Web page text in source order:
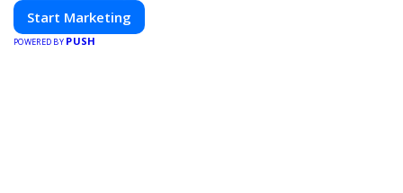
Start Marketing
POWERED BY PUSH